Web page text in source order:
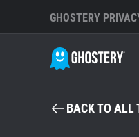
GHOSTERY
BACK TO ALL